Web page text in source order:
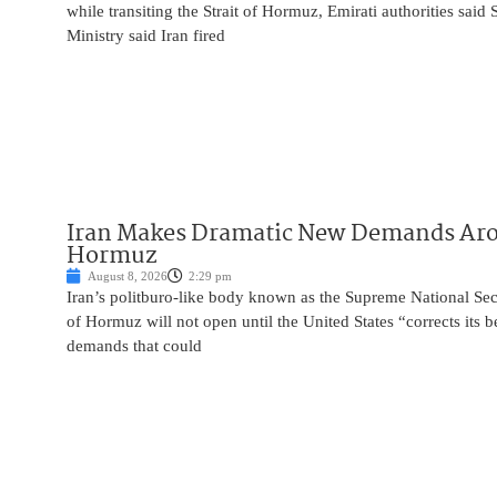
while transiting the Strait of Hormuz, Emirati authorities said
Ministry said Iran fired
Iran Makes Dramatic New Demands
Hormuz
August 8, 2026 2:29 pm
Iran’s politburo-like body known as the Supreme National
of Hormuz will not open until the United States “corrects its
demands that could